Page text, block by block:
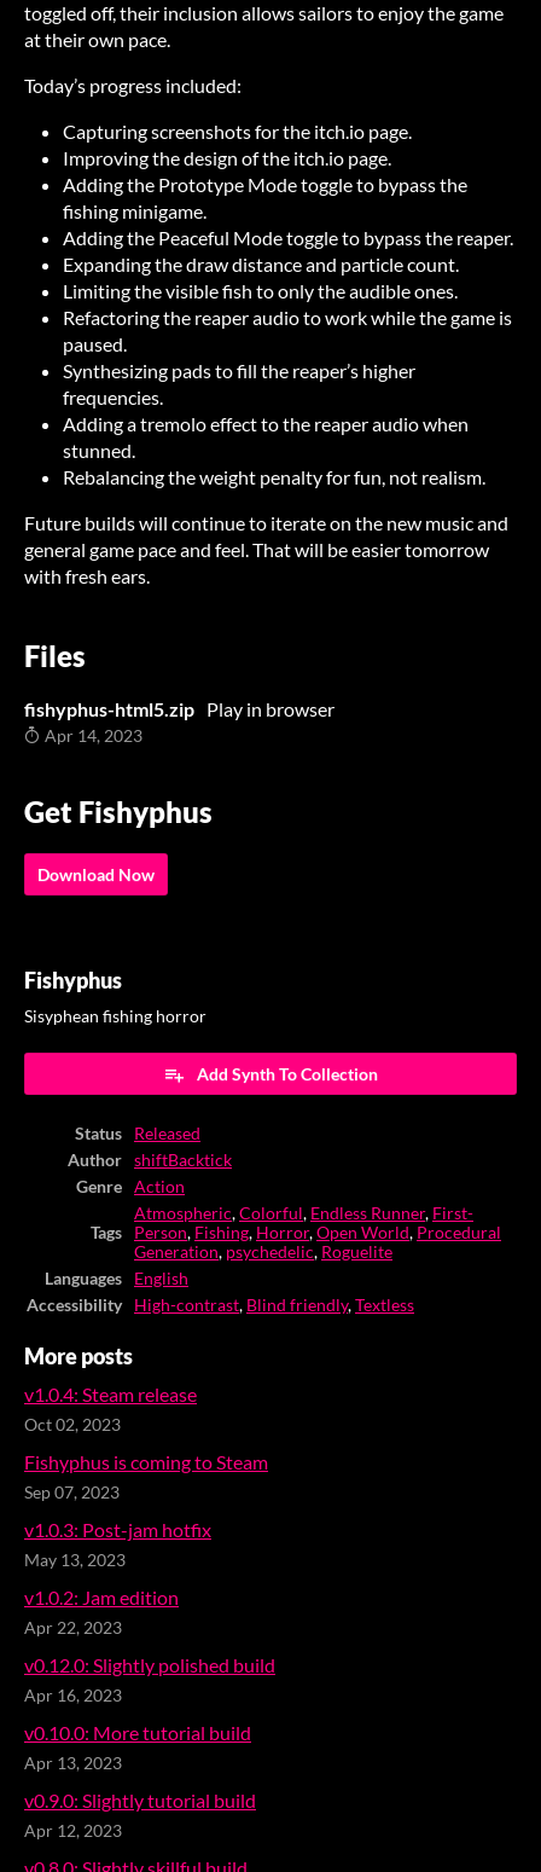
toggled off, their inclusion allows sailors to enjoy the game
at their own pace.
Today’s progress included:
Capturing screenshots for the itch.io page.
Improving the design of the itch.io page.
Adding the Prototype Mode toggle to bypass the
fishing minigame.
Adding the Peaceful Mode toggle to bypass the reaper.
Expanding the draw distance and particle count.
Limiting the visible fish to only the audible ones.
Refactoring the reaper audio to work while the game is
paused.
Synthesizing pads to fill the reaper’s higher
frequencies.
Adding a tremolo effect to the reaper audio when
stunned.
Rebalancing the weight penalty for fun, not realism.
Future builds will continue to iterate on the new music and
general game pace and feel. That will be easier tomorrow
with fresh ears.
Files
fishyphus-html5.zip Play in browser
Apr 14, 2023
Get Fishyphus
Download Now
Fishyphus
Sisyphean fishing horror
Add Synth To Collection
Status
Released
Author
shiftBacktick
Genre
Action
Tags
Atmospheric,Colorful, Endless Runner, First-
Person, Fishing, Horror,Open World, Procedural
Generation, psychedelic, Roguelite
Languages
English
Accessibility
High-contrast, Blind friendly,Textless
More posts
v1.0.4: Steam release
Oct 02, 2023
Fishyphus is coming to Steam
Sep 07, 2023
v1.0.3: Post-jam hotfix
May 13, 2023
v1.0.2: Jam edition
Apr 22, 2023
v0.12.0: Slightly polished build
Apr 16, 2023
v0.10.0: More tutorial build
Apr 13, 2023
v0.9.0: Slightly tutorial build
Apr 12, 2023